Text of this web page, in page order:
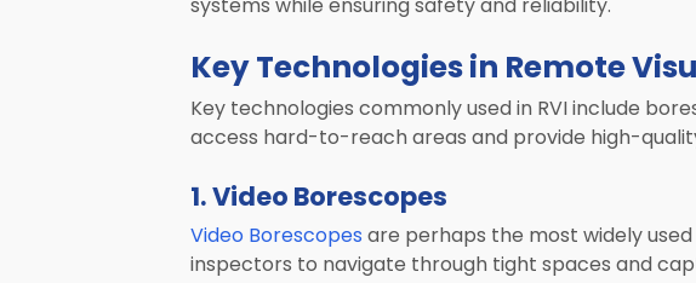
Key Technologies in Remote
Key technologies commonly used in RVI include
access hard-to-reach areas and provide high-
1. Video Borescopes
Video Borescopes are perhaps the most widely
inspectors to navigate through tight spaces and